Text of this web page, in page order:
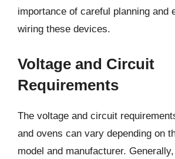
importance of careful planning and
wiring these devices.
Voltage and Circuit
Requirements
The voltage and circuit
and ovens can vary depending on
model and manufacturer.